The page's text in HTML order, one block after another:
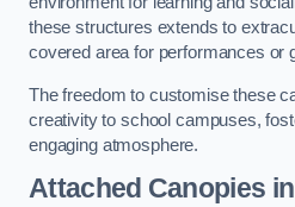
these structures extends to
covered area for performances or
The freedom to customise these
creativity to school campuses,
engaging atmosphere.
Attached Canopies